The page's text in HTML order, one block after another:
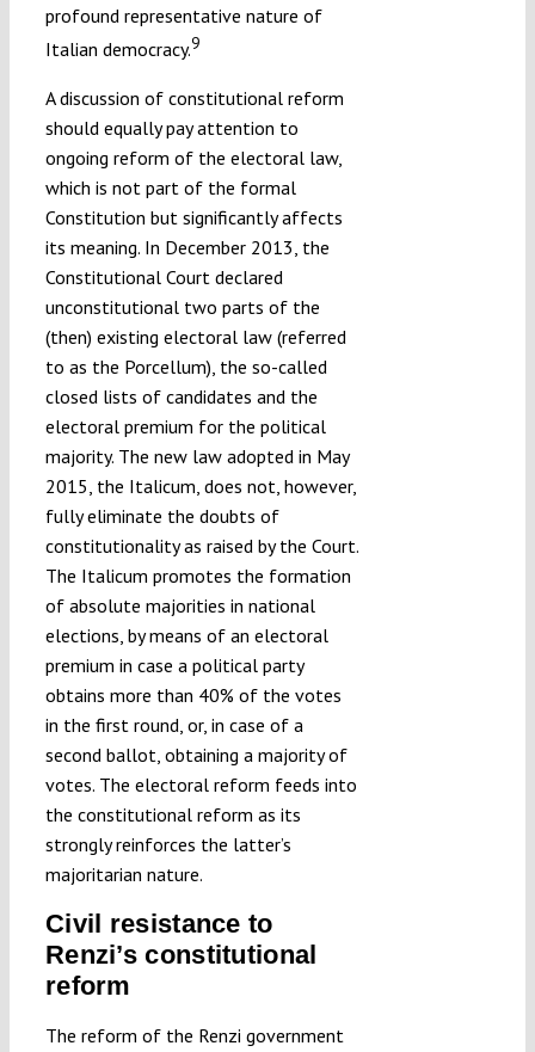
profound representative nature of
Italian democracy.9
A discussion of constitutional reform
should equally pay attention to
ongoing reform of the electoral law,
which is not part of the formal
Constitution but significantly affects
its meaning. In December 2013, the
Constitutional Court declared
unconstitutional two parts of the
(then) existing electoral law (referred
to as the Porcellum), the so-called
closed lists of candidates and the
electoral premium for the political
majority. The new law adopted in May
2015, the Italicum, does not, however,
fully eliminate the doubts of
constitutionality as raised by the Court.
The Italicum promotes the formation
of absolute majorities in national
elections, by means of an electoral
premium in case a political party
obtains more than 40% of the votes
in the first round, or, in case of a
second ballot, obtaining a majority of
votes. The electoral reform feeds into
the constitutional reform as its
strongly reinforces the latter’s
majoritarian nature.
Civil resistance to
Renzi’s constitutional
reform
The reform of the Renzi government